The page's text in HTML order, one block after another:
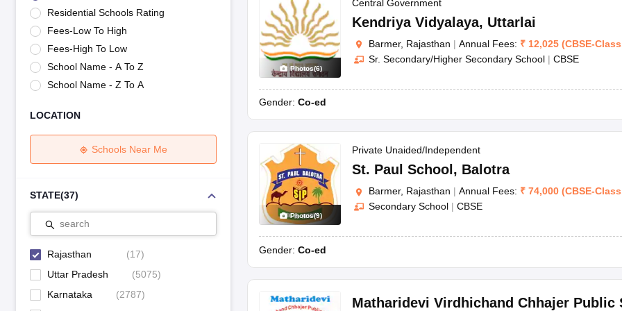
Maharashtra Board SSC Question Papers
JKBOSE 10th Question PapersJAC 10th Question Papers HBSE 10th Question Papers
CBSE 10th SyllabusMaharashtra Board SSC Syllabus MBOSE SSLC SyllabusGSEB SSC Syllabus Manipur Board HSLC Syllabus
NCERT NotesNotes for Class 9 Notes for Class 11 Notes for Class 12Syllabus for Class 8Syllabus for Class 9Syllabus for
Tamil Nadu 12th Scholarships 2026-27
Azim Premji Scholarship 2026Malabar Gold Girls Scholarship 2026 Karnataka Class 12 Scholarships
NSO (National Science Olympiad)
IMO (International Mathematics Olympiad) IEO (International English Olympiad)
Engineering
University
Animation and Design
Management and Business Administration
Hospitality
Competition
Residential Schools Rating
Fees-Low To High
Fees-High To Low
School Name - A To Z
School Name - Z To A
LOCATION
Schools Near Me
STATE(37)
search
Rajasthan (17)
Uttar Pradesh
(5075)
Karnataka
(2787)
Photos(6)
Central Government
Kendriya Vidyalaya, Uttarlai
Barmer, Rajasthan | Annual Fees: ₹ 12,025 (CBSE-
Sr. Secondary/Higher Secondary School | CBSE
Gender: Co-ed
Photos(9)
Private Unaided/Independent
St. Paul School , Balotra
Barmer, Rajasthan | Annual Fees: ₹ 74,000 (CBSE-
Secondary School | CBSE
Gender: Co-ed
Matharidevi Virdhichand Chhajer Public